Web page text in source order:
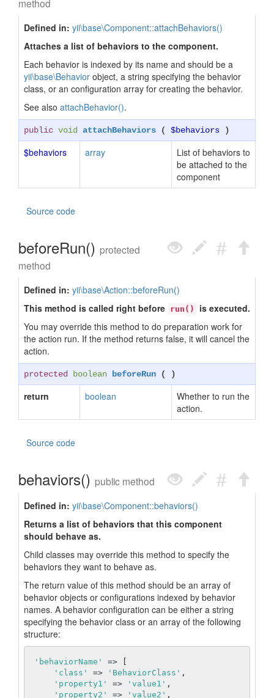
method
Defined in: yii\base\Component::attachBehaviors()
Attaches a list of behaviors to the component.
Each behavior is indexed by its name and should be a
yii\base\Behavior object, a string specifying the behavior
class, or an configuration array for creating the behavior.
See also attachBehavior().
public void attachBehaviors ( $behaviors )
$behaviors array
List of behaviors to
be attached to the
component
Source code
beforeRun() protected
method
Defined in: yii\base\Action::beforeRun()
This method is called right before run()
is executed.
You may override this method to do preparation work for
the action run. If the method returns false, it will cancel the
action.
protected boolean beforeRun ( )
return boolean
Whether to run the
action.
Source code
behaviors() public method
Defined in: yii\base\Component::behaviors()
Returns a list of behaviors that this component
should behave as.
Child classes may override this method to specify the
behaviors they want to behave as.
The return value of this method should be an array of
behavior objects or configurations indexed by behavior
names. A behavior configuration can be either a string
specifying the behavior class or an array of the following
structure:
'behaviorName'
=> [
'class'
=> 'BehaviorClass' ,
'property1'
=> 'value1' ,
'property2'
=> 'value2' ,